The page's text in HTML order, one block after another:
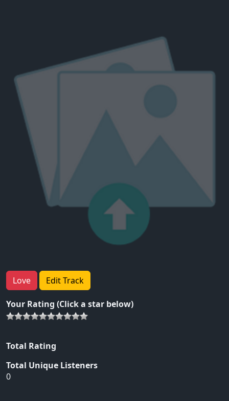
Love Edit Track
Your Rating (Click a star below)
Total Rating
Total Unique Listeners
0